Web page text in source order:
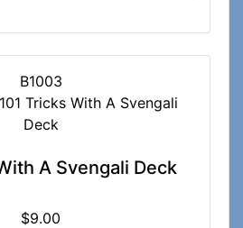
B1003
A Svengali Deck
$9.00